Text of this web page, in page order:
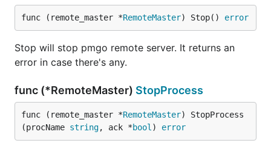
func (remote_master *RemoteMaster) Stop() error
Stop will stop pmgo remote server. It returns an
error in case there's any.
func (*RemoteMaster) StopProcess
func (remote_master *RemoteMaster) StopProcess
(procName string, ack *bool ) error